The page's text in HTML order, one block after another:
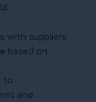
with suppliers
based on
to
and